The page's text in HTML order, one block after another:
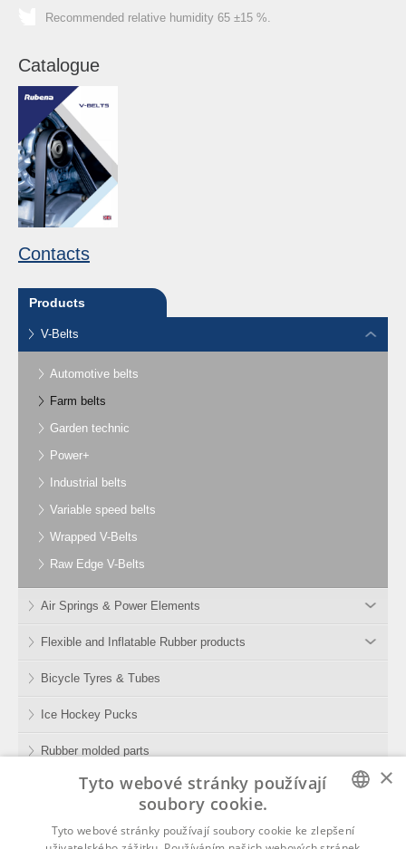
Recommended relative humidity 65 ±15 %.
Catalogue
Contacts
Products
V-Belts
Automotive belts
Farm belts
Garden technic
Power+
Industrial belts
Variable speed belts
Wrapped V-Belts
Raw Edge V-Belts
Air Springs & Power Elements
Flexible and Inflatable Rubber products
Bicycle Tyres & Tubes
Ice Hockey Pucks
Rubber molded parts
Rubber Compounds
CZECH
×
Tyto webové stránky používají
soubory cookie.
Tyto webové stránky používají soubory cookie ke zlepšení